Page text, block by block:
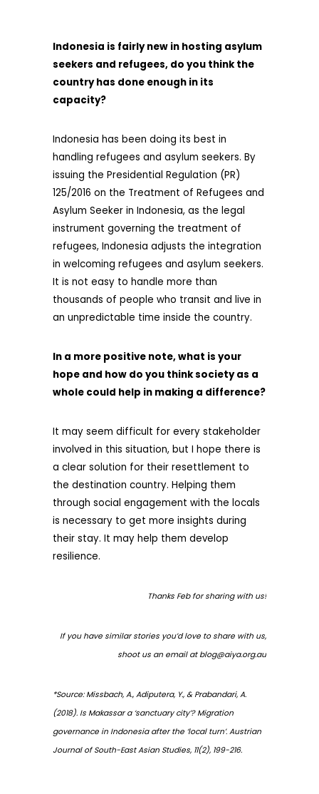
Indonesia is fairly new in hosting asylum
seekers and refugees, do you think the
country has done enough in its
capacity?
Indonesia has been doing its best in
handling refugees and asylum seekers. By
issuing the Presidential Regulation (PR)
125/2016 on the Treatment of Refugees and
Asylum Seeker in Indonesia, as the legal
instrument governing the treatment of
refugees, Indonesia adjusts the integration
in welcoming refugees and asylum seekers.
It is not easy to handle more than
thousands of people who transit and live in
an unpredictable time inside the country.
In a more positive note, what is your
hope and how do you think society as a
whole could help in making a difference?
It may seem difficult for every stakeholder
involved in this situation, but I hope there is
a clear solution for their resettlement to
the destination country. Helping them
through social engagement with the locals
is necessary to get more insights during
their stay. It may help them develop
resilience.
Thanks Feb for sharing with us!
If you have similar stories you’d love to share with us,
shoot us an email at blog@aiya.org.au
*Source: Missbach, A., Adiputera, Y., & Prabandari, A.
(2018). Is Makassar a ‘sanctuary city’? Migration
governance in Indonesia after the ‘local turn’. Austrian
Journal of South-East Asian Studies, 11(2), 199-216.